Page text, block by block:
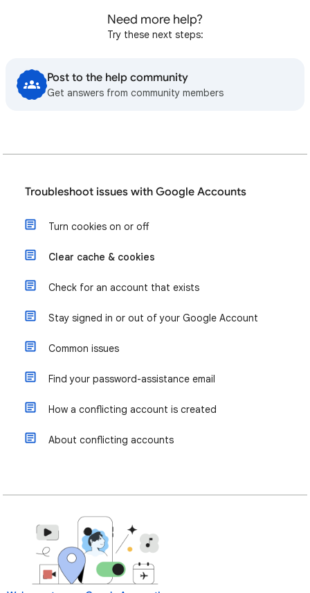
Need more help?
Try these next steps:
Post to the help community
Get answers from community members
Troubleshoot issues with Google Accounts
Turn cookies on or off
Clear cache & cookies
Check for an account that exists
Stay signed in or out of your Google Account
Common issues
Find your password-assistance email
How a conflicting account is created
About conflicting accounts